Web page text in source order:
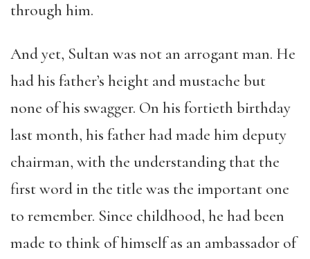
through him.
And yet, Sultan was not an arrogant man. He
had his father’s height and mustache but
none of his swagger. On his fortieth birthday
last month, his father had made him deputy
chairman, with the understanding that the
first word in the title was the important one
to remember. Since childhood, he had been
made to think of himself as an ambassador of